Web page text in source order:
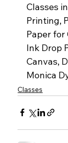
Classes
Printing,
Paper for
Ink Drop
Canvas,
Monica
Classes